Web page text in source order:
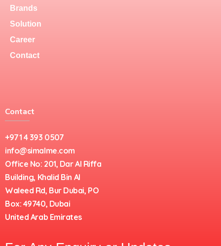
Brands
Solution
Career
Contact
Contact
+971 4 393 0507
info@simalme.com
Office No: 201, Dar Al Riffa
Building, Khalid Bin Al
Waleed Rd, Bur Dubai, PO
Box: 49740, Dubai
United Arab Emirates